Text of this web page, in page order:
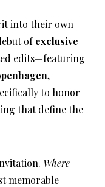
into their own
ofexclusive
edits—featuring
,
to honor
that define the
. Where
memorable